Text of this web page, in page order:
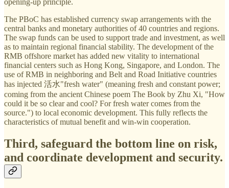
opening-up principle.
The PBoC has established currency swap arrangements with the
central banks and monetary authorities of 40 countries and regions.
The swap funds can be used to support trade and investment, as well
as to maintain regional financial stability. The development of the
RMB offshore market has added new vitality to international
financial centers such as Hong Kong, Singapore, and London. The
use of RMB in neighboring and Belt and Road Initiative countries
has injected 活水"fresh water" (meaning fresh and constant power;
coming from the ancient Chinese poem The Book by Zhu Xi, "How
could it be so clear and cool? For fresh water comes from the
source.") to local economic development. This fully reflects the
characteristics of mutual benefit and win-win cooperation.
Third, safeguard the bottom line on risk,
and coordinate development and security.